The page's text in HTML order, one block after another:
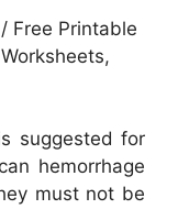
Free Printable
suggested for
hemorrhage
must not be